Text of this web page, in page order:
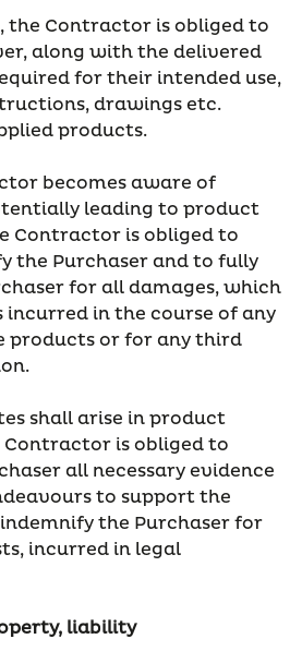
the Contractor is obliged to
along with the delivered
for their intended use,
drawings etc.
products.
becomes aware of
leading to product
Contractor is obliged to
the Purchaser and to fully
for all damages, which
incurred in the course of any
products or for any third
shall arise in product
Contractor is obliged to
all necessary evidence
to support the
the Purchaser for
incurred in legal
liability